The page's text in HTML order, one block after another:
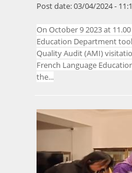
Post date:03/04/2024 -
On October9 2023 at
Education Department
Quality Audit (AMI)
French Language
the...